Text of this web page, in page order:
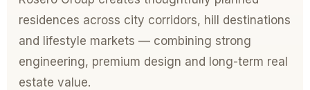
residences across city corridors, hill destinations
and lifestyle markets — combining strong
engineering, premium design and long-term real
estate value.